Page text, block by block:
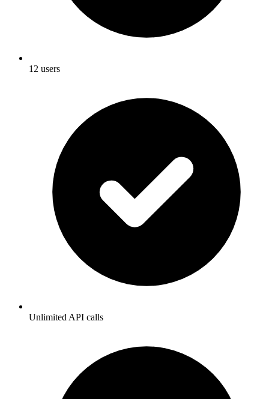
12 users
Unlimited API calls